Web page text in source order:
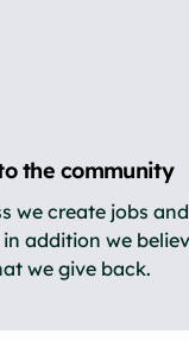
the community
we create jobs
addition we
we give back.